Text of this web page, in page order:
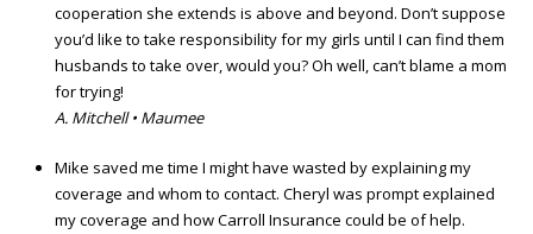
cooperation she extends is above and beyond. Don’t suppose
you’d like to take responsibility for my girls until I can find them
husbands to take over, would you? Oh well, can’t blame a mom
for trying!
A. Mitchell • Maumee
Mike saved me time I might have wasted by explaining my
coverage and whom to contact. Cheryl was prompt explained
my coverage and how Carroll Insurance could be of help.